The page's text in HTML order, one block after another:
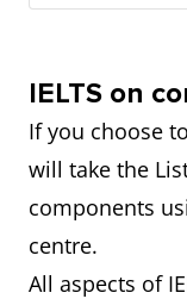
IELTS on
If you choose
will take the
components
centre.
All aspects of